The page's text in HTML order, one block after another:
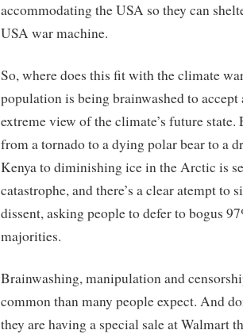
accommodating the USA so they can
USA war machine.
So, where does this fit with the climate
population is being brainwashed to
extreme view of the climate’s future state.
from a tornado to a dying polar bear to a
Kenya to diminishing ice in the Arctic is
catastrophe, and there’s a clear atempt to
dissent, asking people to defer to bogus
majorities.
Brainwashing, manipulation and
common than many people expect. And
they are having a special sale at Walmart